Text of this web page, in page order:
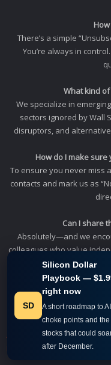
SD
Silicon Dollar
Playbook —
right now
A short roadmap to
choke points and the
stocks that could
after December.
There’s a simple
You’re always in
What kind
We specialize in
sectors ignored by Wall
disruptors, and
How do I make sure
To ensure you never miss
contacts and mark us as
Can I share
Absolutely—and we
colleagues who value
930
About us
Contact Whitelist
Disclaimer Policy FAQ